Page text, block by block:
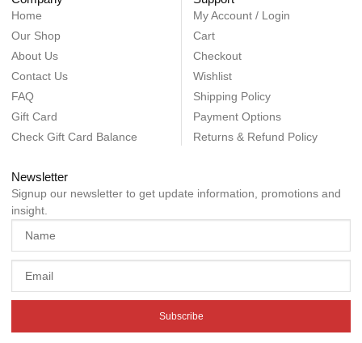
Home
Our Shop
About Us
Contact Us
FAQ
Gift Card
Check Gift Card Balance
My Account / Login
Cart
Checkout
Wishlist
Shipping Policy
Payment Options
Returns & Refund Policy
Newsletter
Signup our newsletter to get update information, promotions and
insight.
Subscribe